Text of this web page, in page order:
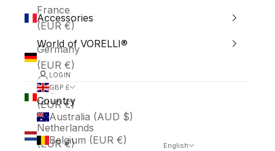
France
(EUR €)
Germany
(EUR €)
Italy
(EUR €)
Netherlands
(EUR €)
Accessories
World of VORELLI®
LOGIN
GBP £
Country
Australia (AUD $)
Belgium (EUR €)
English